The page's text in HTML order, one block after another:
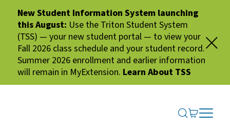
New Student Information System launching
this August: Use the Triton Student System
(TSS) — your new student portal — to view your
Fall 2026 class schedule and your student record.
Summer 2026 enrollment and earlier information
will remain in MyExtension. Learn About TSS
SEARCH
GO TO
OPEN
CLOSE